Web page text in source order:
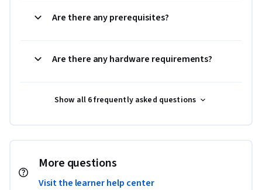
Are there any prerequisites?
Are there any hardware requirements?
Show all 6 frequently asked questions
More questions
Visit the learner help center